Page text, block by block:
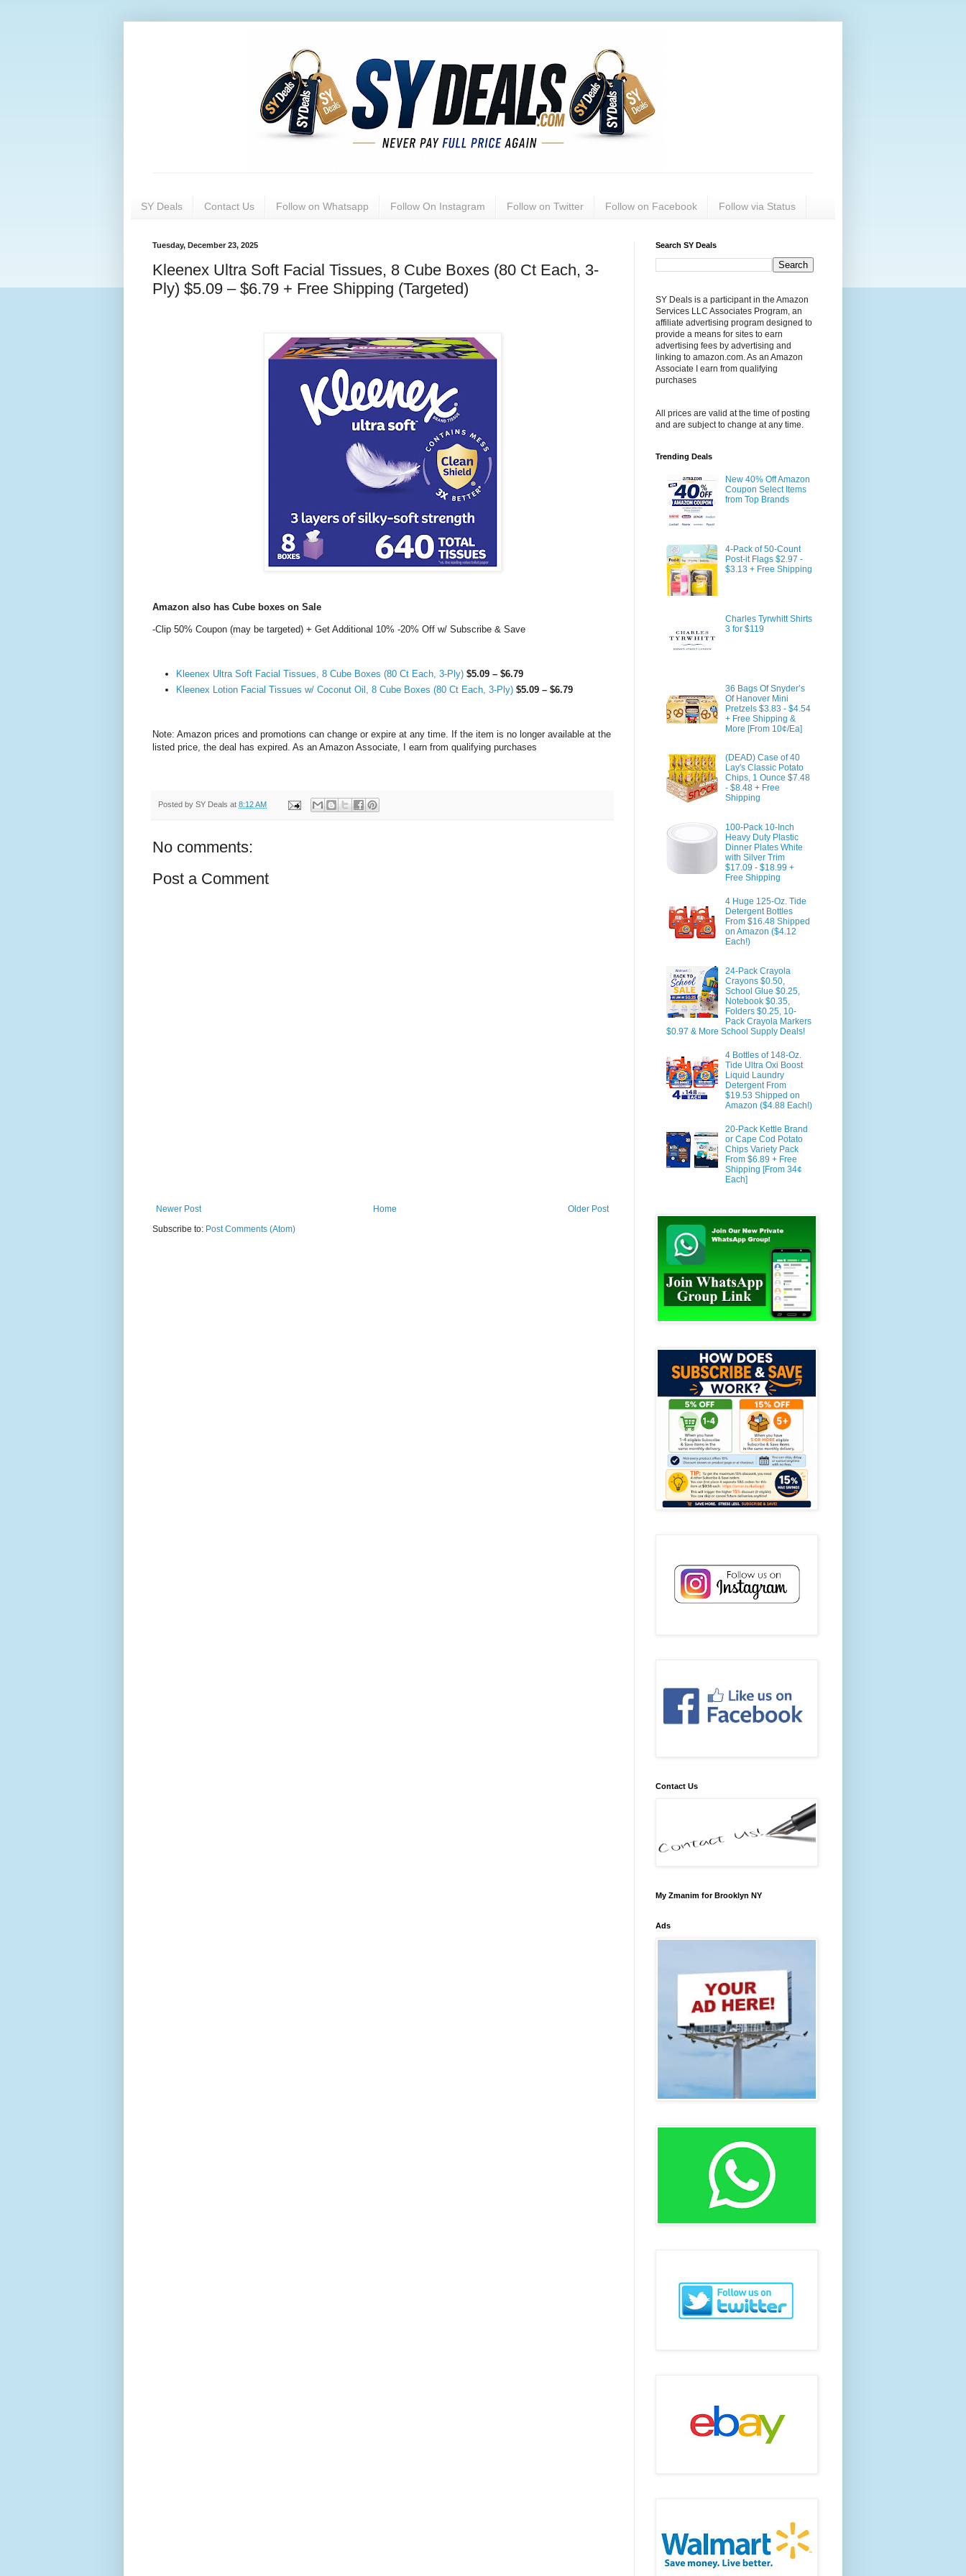
SY Deals Contact Us Follow on Whatsapp Follow On Instagram Follow on Twitter Follow on Facebook Follow via Status
Tuesday, December 23, 2025
Kleenex Ultra Soft Facial Tissues, 8 Cube Boxes (80 Ct Each, 3-
Ply) $5.09 – $6.79 + Free Shipping (Targeted)
Amazon also has Cube boxes on Sale
-Clip 50% Coupon (may be targeted) + Get Additional 10% -20% Off w/ Subscribe & Save
Kleenex Ultra Soft Facial Tissues, 8 Cube Boxes (80 Ct Each, 3-Ply) $5.09 – $6.79
Kleenex Lotion Facial Tissues w/ Coconut Oil, 8 Cube Boxes (80 Ct Each, 3-Ply) $5.09 – $6.79
Note: Amazon prices and promotions can change or expire at any time. If the item is no longer available at the
listed price, the deal has expired. As an Amazon Associate, I earn from qualifying purchases
Posted by SY Deals at 8:12 AM
No comments:
Post a Comment
Newer Post Older Post
Home
Subscribe to: Post Comments (Atom)
Search SY Deals
SY Deals is a participant in the Amazon
Services LLC Associates Program, an
affiliate advertising program designed to
provide a means for sites to earn
advertising fees by advertising and
linking to amazon.com. As an Amazon
Associate I earn from qualifying
purchases
All prices are valid at the time of posting
and are subject to change at any time.
Trending Deals
New 40% Off Amazon
Coupon Select Items
from Top Brands
4-Pack of 50-Count
Post-it Flags $2.97 -
$3.13 + Free Shipping
Charles Tyrwhitt Shirts
3 for $119
36 Bags Of Snyder’s
Of Hanover Mini
Pretzels $3.83 - $4.54
+ Free Shipping &
More [From 10¢/Ea]
(DEAD) Case of 40
Lay's Classic Potato
Chips, 1 Ounce $7.48
- $8.48 + Free
Shipping
100-Pack 10-Inch
Heavy Duty Plastic
Dinner Plates White
with Silver Trim
$17.09 - $18.99 +
Free Shipping
4 Huge 125-Oz. Tide
Detergent Bottles
From $16.48 Shipped
on Amazon ($4.12
Each!)
24-Pack Crayola
Crayons $0.50,
School Glue $0.25,
Notebook $0.35,
Folders $0.25, 10-
Pack Crayola Markers
$0.97 & More School Supply Deals!
4 Bottles of 148-Oz.
Tide Ultra Oxi Boost
Liquid Laundry
Detergent From
$19.53 Shipped on
Amazon ($4.88 Each!)
20-Pack Kettle Brand
or Cape Cod Potato
Chips Variety Pack
From $6.89 + Free
Shipping [From 34¢
Each]
Contact Us
My Zmanim for Brooklyn NY
Ads